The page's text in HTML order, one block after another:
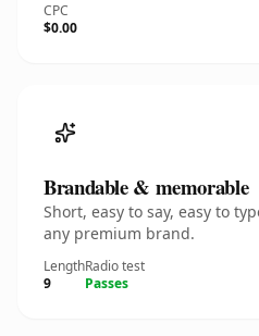
CPC
$0.00
Brandable & memorable
Short, easy to say, easy to
any premium brand.
Length
9
Radio test
Passes